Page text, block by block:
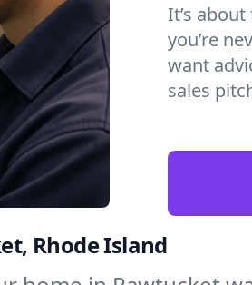
It’s
you’re
want
sales
Rhode Island